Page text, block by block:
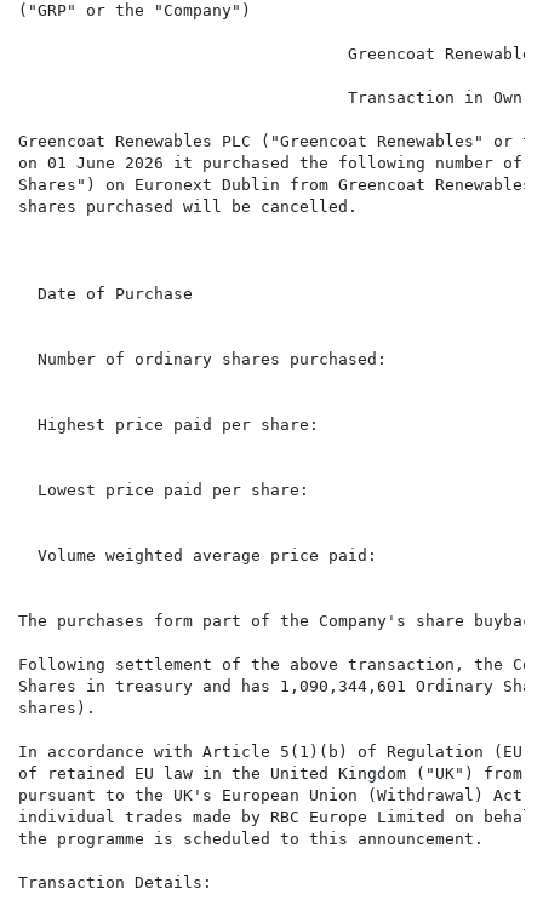
("GRP" or the "Company")
Greencoat
Transaction in Own
Greencoat Renewables PLC ("Greencoat Renewables" or
on 01 June 2026 it purchased the following number of
Shares") on Euronext Dublin from Greencoat
shares purchased will be cancelled.
Date of Purchase
Number of ordinary shares purchased:
Highest price paid per share:
Lowest price paid per share:
Volume weighted average price paid:
The purchases form part of the Company's share buyback
Following settlement of the above transaction, the
Shares in treasury and has 1,090,344,601 Ordinary
shares).
In accordance with Article 5(1)(b) of Regulation
of retained EU law in the United Kingdom ("UK")
pursuant to the UK's European Union (Withdrawal) Act
individual trades made by RBC Europe Limited on
the programme is scheduled to this announcement.
Transaction Details: